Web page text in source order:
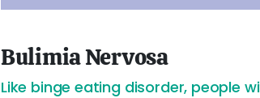
Bulimia Nervosa
Like binge eating disorder, people